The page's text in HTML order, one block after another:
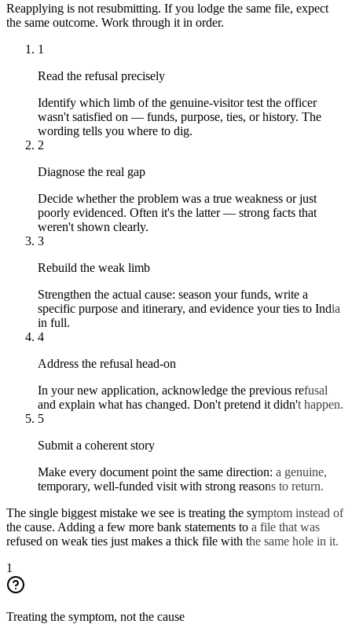
Reapplying is not resubmitting. If you lodge the same file, expect
the same outcome. Work through it in order.
1
Read the refusal precisely
Identify which limb of the genuine-visitor test the officer
wasn't satisfied on — funds, purpose, ties, or history. The
wording tells you where to dig.
2
Diagnose the real gap
Decide whether the problem was a true weakness or just
poorly evidenced. Often it's the latter — strong facts that
weren't shown clearly.
3
Rebuild the weak limb
Strengthen the actual cause: season your funds, write a
specific purpose and itinerary, and evidence your ties to India
in full.
4
Address the refusal head-on
In your new application, acknowledge the previous refusal
and explain what has changed. Don't pretend it didn't happen.
5
Submit a coherent story
Make every document point the same direction: a genuine,
temporary, well-funded visit with strong reasons to return.
The single biggest mistake we see is treating the symptom instead of
the cause. Adding a few more bank statements to a file that was
refused on weak ties just makes a thick file with the same hole in it.
1
Treating the symptom, not the cause